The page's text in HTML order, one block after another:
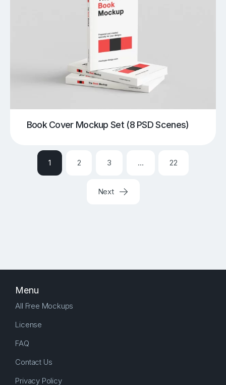
Book Cover Mockup Set (8 PSD Scenes)
1 2 3 … 22
Next
Menu
All Free Mockups
License
FAQ
Contact Us
Privacy Policy